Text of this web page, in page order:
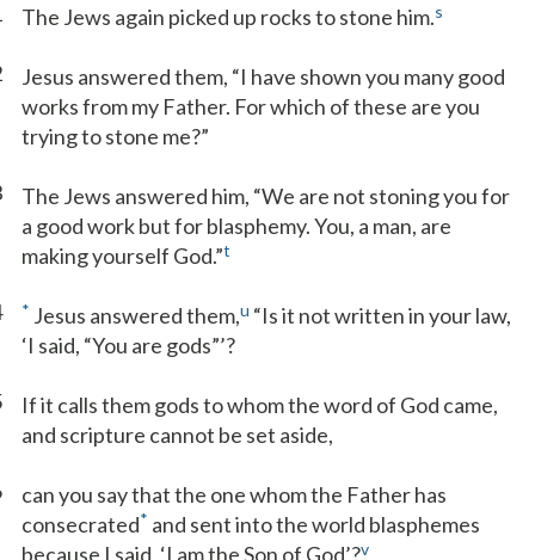
The Jews again picked up rocks to stone him.s
Jesus answered them, “I have shown you many good
works from my Father. For which of these are you
trying to stone me?”
The Jews answered him, “We are not stoning you for
a good work but for blasphemy. You, a man, are
making yourself God.”t
* Jesus answered them,u “Is it not written in your law,
‘I said, “You are gods”’?
If it calls them gods to whom the word of God came,
and scripture cannot be set aside,
can you say that the one whom the Father has
consecrated* and sent into the world blasphemes
because I said, ‘I am the Son of God’?v